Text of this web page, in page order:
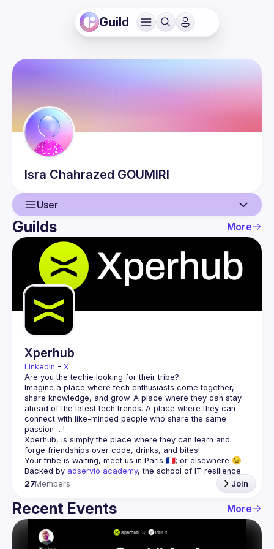
Guild
Isra Chahrazed GOUMIRI
User
User
Events
Guilds
Guilds More
Xperhub
LinkedIn - X
Imagine a place where tech enthusiasts come together,
share knowledge, and grow. A place where they can stay
ahead of the latest tech trends. A place where they can
connect with like-minded people who share the same
Xperhub, is simply the place where they can learn and
Backed by adservio academy, the school of IT resilience.
27Members Join
Recent Events More